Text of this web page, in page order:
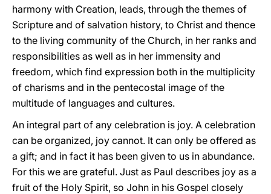
harmony with Creation, leads, through the themes of
Scripture and of salvation history, to Christ and thence
to the living community of the Church, in her ranks and
responsibilities as well as in her immensity and
freedom, which find expression both in the multiplicity
of charisms and in the pentecostal image of the
multitude of languages and cultures.
An integral part of any celebration is joy. A celebration
can be organized, joy cannot. It can only be offered as
a gift; and in fact it has been given to us in abundance.
For this we are grateful. Just as Paul describes joy as a
fruit of the Holy Spirit, so John in his Gospel closely